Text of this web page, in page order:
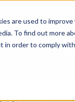
are used to
To find out more
order to comply